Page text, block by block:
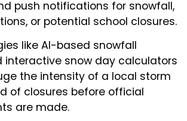
push notifications for snowfall,
or potential school closures.
like AI-based snowfall
interactive snow day calculators
the intensity of a local storm
of closures before official
are made.